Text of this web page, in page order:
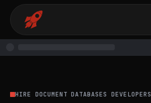
HIRE DOCUMENT DATABASES DEVELOPERS